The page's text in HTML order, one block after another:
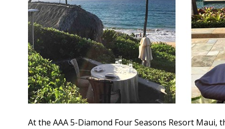
At the AAA 5-Diamond Four Seasons Resort Maui,